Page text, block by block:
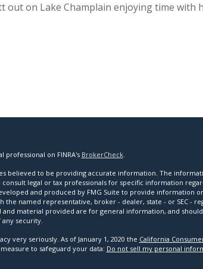
on Lake Champlain enjoying time with
professional on FINRA's BrokerCheck.
believed to be providing accurate information. The
consult legal or tax professionals for specific information
and produced by FMG Suite to provide information
the named representative, broker - dealer, state - or SEC -
material provided are for general information, and
security.
very seriously. As of January 1, 2020 the California
to safeguard your data: Do not sell my personal